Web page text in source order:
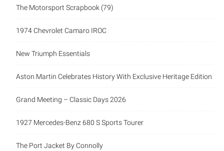
The Motorsport Scrapbook (79)
1974 Chevrolet Camaro IROC
New Triumph Essentials
Aston Martin Celebrates History With Exclusive Heritage Edition
Grand Meeting – Classic Days 2026
1927 Mercedes-Benz 680 S Sports Tourer
The Port Jacket By Connolly